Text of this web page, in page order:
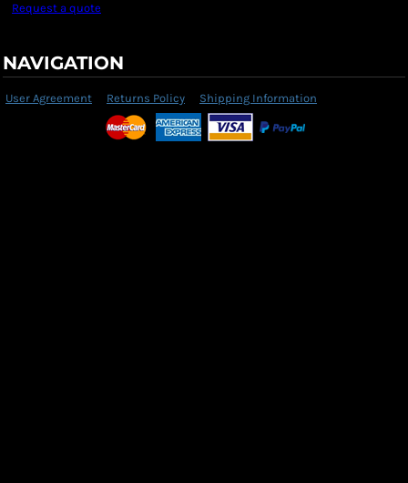
Request a quote
NAVIGATION
User Agreement Returns Policy Shipping Information